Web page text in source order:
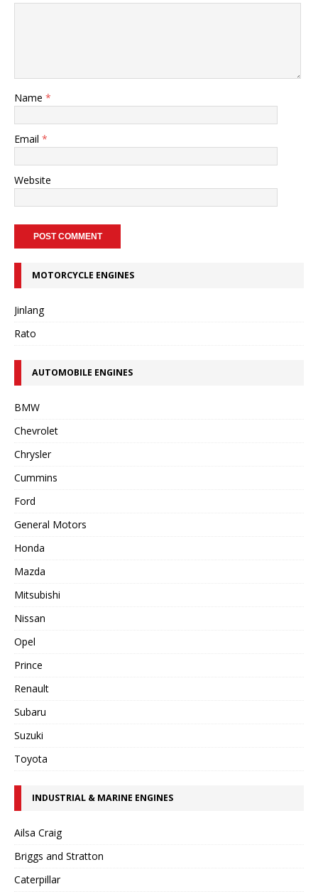
Name *
Email *
Website
MOTORCYCLE ENGINES
Jinlang
Rato
AUTOMOBILE ENGINES
BMW
Chevrolet
Chrysler
Cummins
Ford
General Motors
Honda
Mazda
Mitsubishi
Nissan
Opel
Prince
Renault
Subaru
Suzuki
Toyota
INDUSTRIAL & MARINE ENGINES
Ailsa Craig
Briggs and Stratton
Caterpillar